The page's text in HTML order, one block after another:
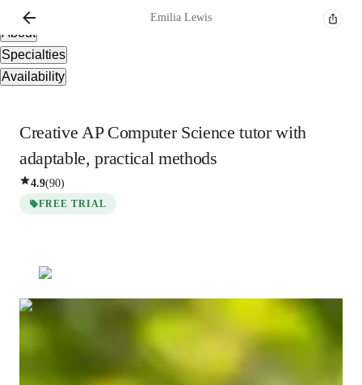
Overview
About
Specialties
Availability
Emilia Lewis
Creative AP Computer Science tutor with
adaptable, practical methods
4.9(90)
FREE TRIAL
Emilia
Bachelors